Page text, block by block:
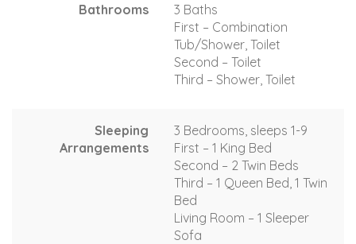
Bathrooms
3 Baths
First – Combination
Tub/Shower, Toilet
Second – Toilet
Third – Shower, Toilet
Sleeping
Arrangements
3 Bedrooms, sleeps 1-9
First – 1 King Bed
Second – 2 Twin Beds
Third – 1 Queen Bed, 1 Twin
Bed
Living Room – 1 Sleeper
Sofa